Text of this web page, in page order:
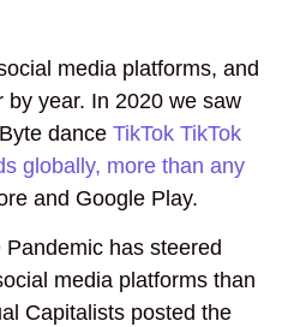
media platforms, and
year. In 2020 we saw
danceTikTok TikTok
globally, more than any
and Google Play.
has steered
media platforms than
Capitalists posted the